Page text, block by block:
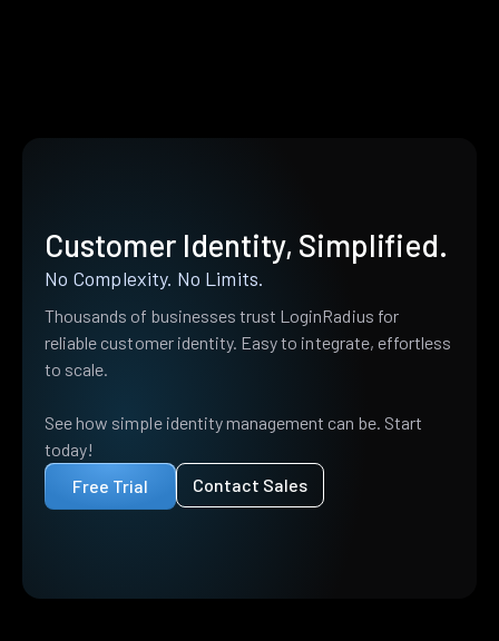
Customer Identity, Simplified.
No Complexity. No Limits.
Thousands of businesses trust LoginRadius for
reliable customer identity. Easy to integrate, effortless
to scale.
See how simple identity management can be. Start
today!
Free Trial
Contact Sales